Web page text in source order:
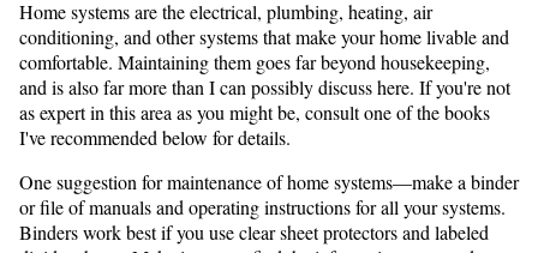
Home systems are the electrical, plumbing, heating, air
conditioning, and other systems that make your home livable and
comfortable. Maintaining them goes far beyond housekeeping,
and is also far more than I can possibly discuss here. If you're not
as expert in this area as you might be, consult one of the books
I've recommended below for details.
One suggestion for maintenance of home systems—make a binder
or file of manuals and operating instructions for all your systems.
Binders work best if you use clear sheet protectors and labeled